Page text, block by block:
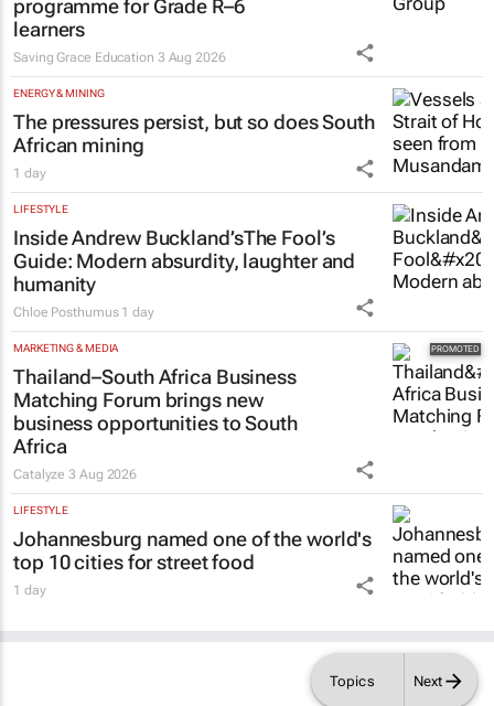
Topics Next
programme for Grade R–6
learners
Saving Grace Education 3 Aug 2026
ENERGY & MINING
The pressures persist, but so does South
African mining
1 day
LIFESTYLE
Inside Andrew Buckland’sThe Fool’s
Guide: Modern absurdity, laughter and
humanity
Chloe Posthumus 1 day
MARKETING & MEDIA
Thailand–South Africa Business
Matching Forum brings new
business opportunities to South
Africa
Catalyze3 Aug 2026
LIFESTYLE
Johannesburg named one of the world's
top 10 cities for street food
1 day